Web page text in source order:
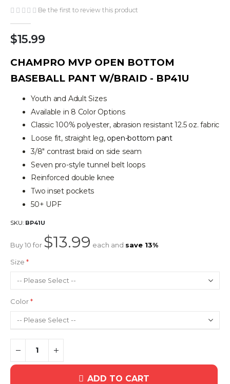
images
gallery
Be the first to review this product
$15.99
CHAMPRO MVP OPEN BOTTOM
BASEBALL PANT W/BRAID - BP41U
Youth and Adult Sizes
Available in 8 Color Options
Classic 100% polyester, abrasion resistant 12.5 oz. fabric
Loose fit, straight leg, open-bottom pant
3/8" contrast braid on side seam
Seven pro-style tunnel belt loops
Reinforced double knee
Two inset pockets
50+ UPF
SKU BP41U
Buy 10 for $13.99 each and save 13%
Size
Color
ADD TO CART